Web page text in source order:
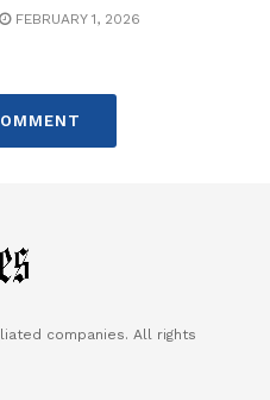
FEBRUARY 1, 2026
companies. All rights